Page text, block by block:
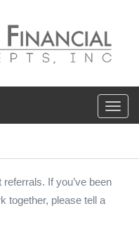
If you’ve been
together, please tell a